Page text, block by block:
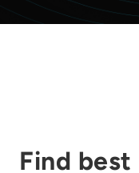
Find